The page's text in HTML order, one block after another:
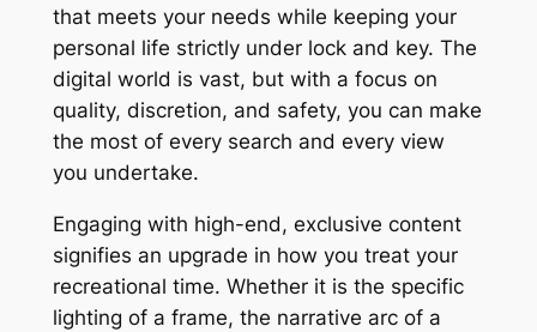
that meets your needs while keeping your
personal life strictly under lock and key. The
digital world is vast, but with a focus on
quality, discretion, and safety, you can make
the most of every search and every view
you undertake.
Engaging with high-end, exclusive content
signifies an upgrade in how you treat your
recreational time. Whether it is the specific
lighting of a frame, the narrative arc of a